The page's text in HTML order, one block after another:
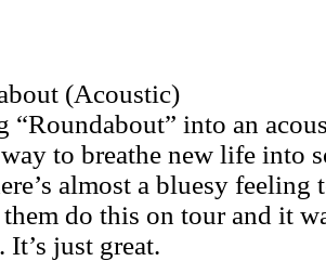
(Acoustic)
“Roundabout” into an
to breathe new life into
almost a bluesy feeling
do this on tour and it
It’s just great.